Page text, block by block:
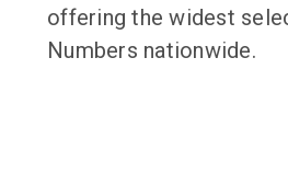
offering the widest
Numbers nationwide.